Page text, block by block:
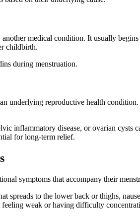
medical condition. It usually
childbirth.
during menstruation.
underlying reproductive health
inflammatory disease, or ovarian cysts
for long-term relief.
symptoms that accompany their
spreads to the lower back or thighs,
weak or having difficulty